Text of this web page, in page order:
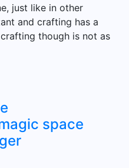
just like in other
and crafting has a
though is not as
space